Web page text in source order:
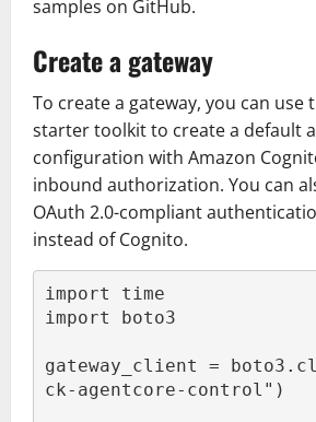
samples on GitHub.
Create a gateway
To create a gateway, you can use
starter toolkit to create a default
configuration with Amazon
inbound authorization. You can
OAuth 2.0-compliant
instead of Cognito.
import time
import boto3
gateway_client =
ck-agentcore-control")